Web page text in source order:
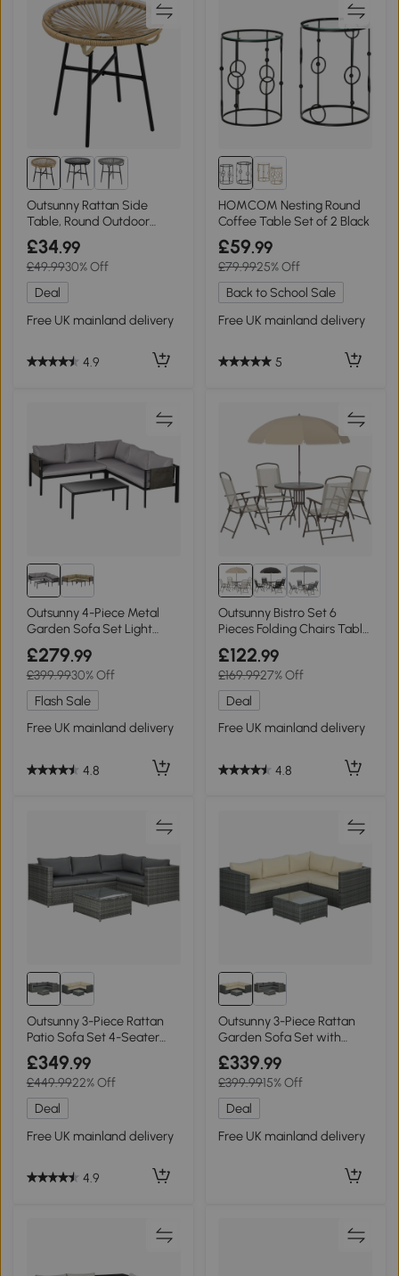
Outsunny Rattan Side
Table, Round Outdoor
Coffee Table Black
£34.99
£49.9930% Off
Deal
Free UK mainland delivery
4.9
HOMCOM Nesting Round
Coffee Table Set of 2 Black
£59.99
£79.9925% Off
Back to School Sale
Free UK mainland delivery
5
Outsunny 4-Piece Metal
Garden Sofa Set Light
Grey
£279.99
£399.9930% Off
Flash Sale
Free UK mainland delivery
4.8
Outsunny Bistro Set 6
Pieces Folding Chairs Table
Coffee/Cream
£122.99
£169.9927% Off
Deal
Free UK mainland delivery
4.8
Outsunny 3-Piece Rattan
Patio Sofa Set 4-Seater
Grey
£349.99
£449.9922% Off
Deal
Free UK mainland delivery
4.9
Outsunny 3-Piece Rattan
Garden Sofa Set with
Cushions Beige
£339.99
£399.9915% Off
Deal
Free UK mainland delivery